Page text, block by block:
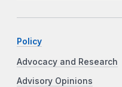
Policy
Advocacy and Research
Advisory Opinions